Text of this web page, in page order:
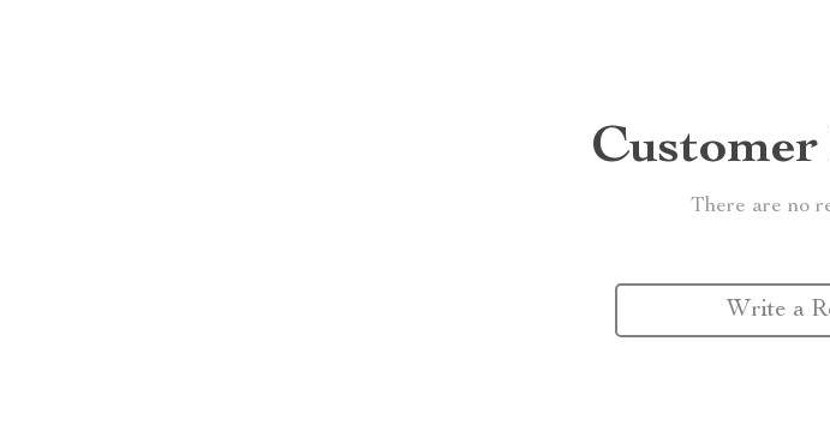
Customer
There are no
Write a